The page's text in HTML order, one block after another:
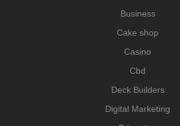
Business
Cake shop
Casino
Cbd
Deck Builders
Digital Marketing